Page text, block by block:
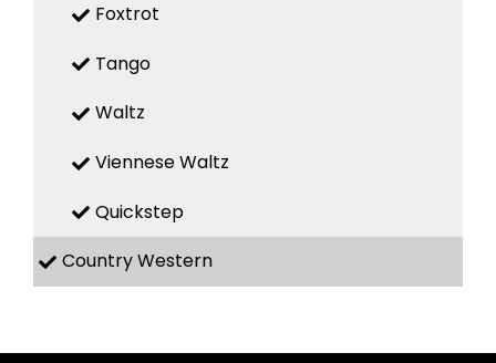
Foxtrot
Tango
Waltz
Viennese Waltz
Quickstep
Country Western